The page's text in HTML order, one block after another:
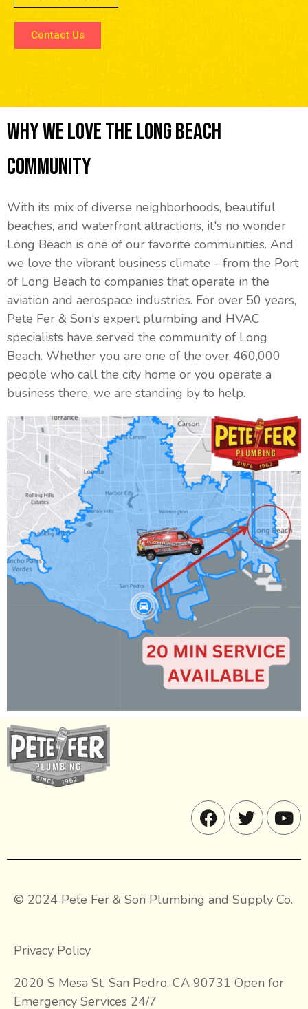
Contact Us
Why We Love The Long Beach
Community
With its mix of diverse neighborhoods, beautiful
beaches, and waterfront attractions, it's no wonder
Long Beach is one of our favorite communities. And
we love the vibrant business climate - from the Port
of Long Beach to companies that operate in the
aviation and aerospace industries. For over 50 years,
Pete Fer & Son's expert plumbing and HVAC
specialists have served the community of Long
Beach. Whether you are one of the over 460,000
people who call the city home or you operate a
business there, we are standing by to help.
© 2024 Pete Fer & Son Plumbing and Supply Co.
Privacy Policy
2020 S Mesa St, San Pedro, CA 90731 Open for
Emergency Services 24/7